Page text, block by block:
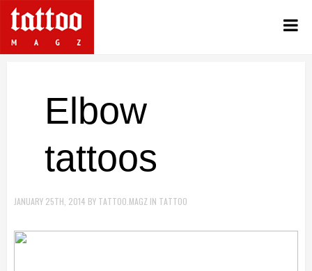
Elbow
tattoos
JANUARY 25TH, 2014 BY TATTOO.MAGZ IN TATTOO